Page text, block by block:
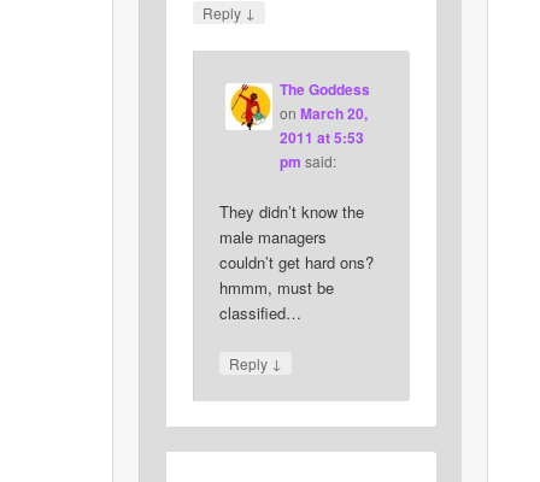
Reply ↓
The Goddess
on March 20,
2011 at 5:53
pm said:
They didn’t know the
male managers
couldn’t get hard ons?
hmmm, must be
classified…
Reply ↓